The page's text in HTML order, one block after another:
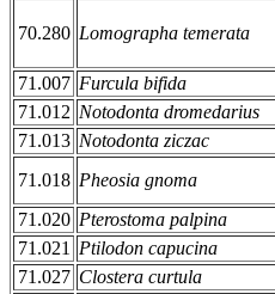
70.280 Lomographa temerata
71.007 Furcula bifida
71.012 Notodonta dromedarius
71.013 Notodonta ziczac
71.018 Pheosia gnoma
71.020 Pterostoma palpina
71.021
Ptilodon capucina
71.027 Clostera curtula